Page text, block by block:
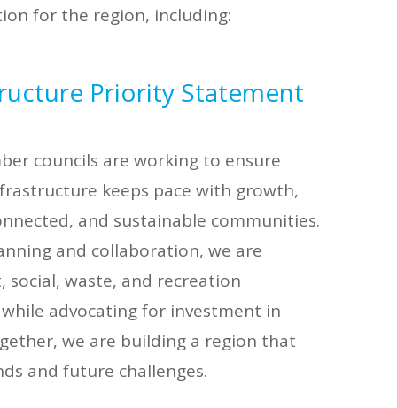
for the region, including:
Priority Statement
councils are working to ensure
keeps pace with growth,
and sustainable communities.
and collaboration, we are
waste, and recreation
advocating for investment in
we are building a region that
and future challenges.